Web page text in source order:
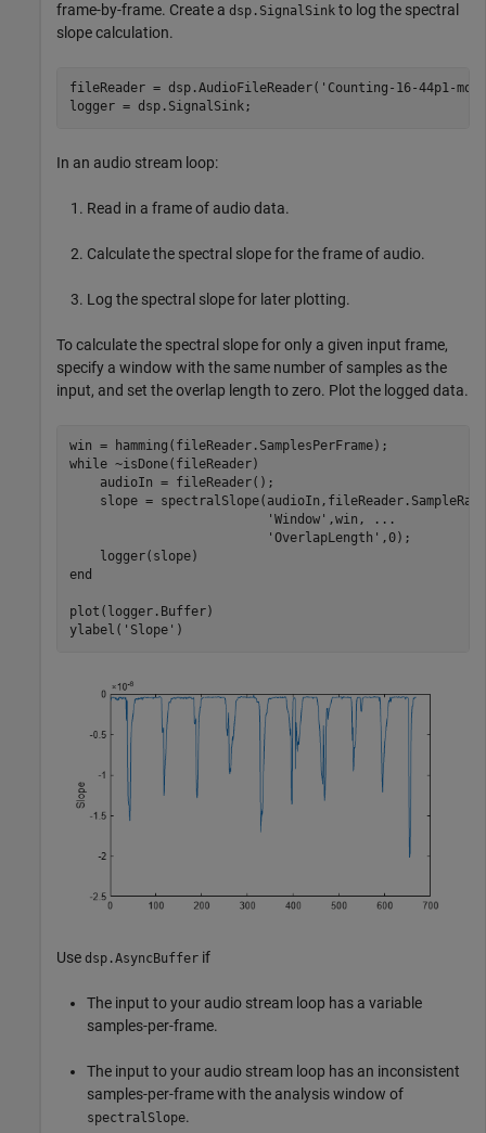
frame-by-frame. Create a dsp.SignalSink to log the spectral
slope calculation.
fileReader = dsp.AudioFileReader( 'Counting-16-44p1-
logger = dsp.SignalSink;
In an audio stream loop:
Read in a frame of audio data.
Calculate the spectral slope for the frame of audio.
Log the spectral slope for later plotting.
To calculate the spectral slope for only a given input frame,
specify a window with the same number of samples as the
input, and set the overlap length to zero. Plot the logged data.
while ~isDone(fileReader)
    audioIn = fileReader();
slope =
'Window' ,win,
...
'OverlapLength' ,0);
end
plot(logger.Buffer)
ylabel( 'Slope' )
Use dsp.AsyncBuffer if
The input to your audio stream loop has a variable
samples-per-frame.
The input to your audio stream loop has an inconsistent
samples-per-frame with the analysis window of
spectralSlope.